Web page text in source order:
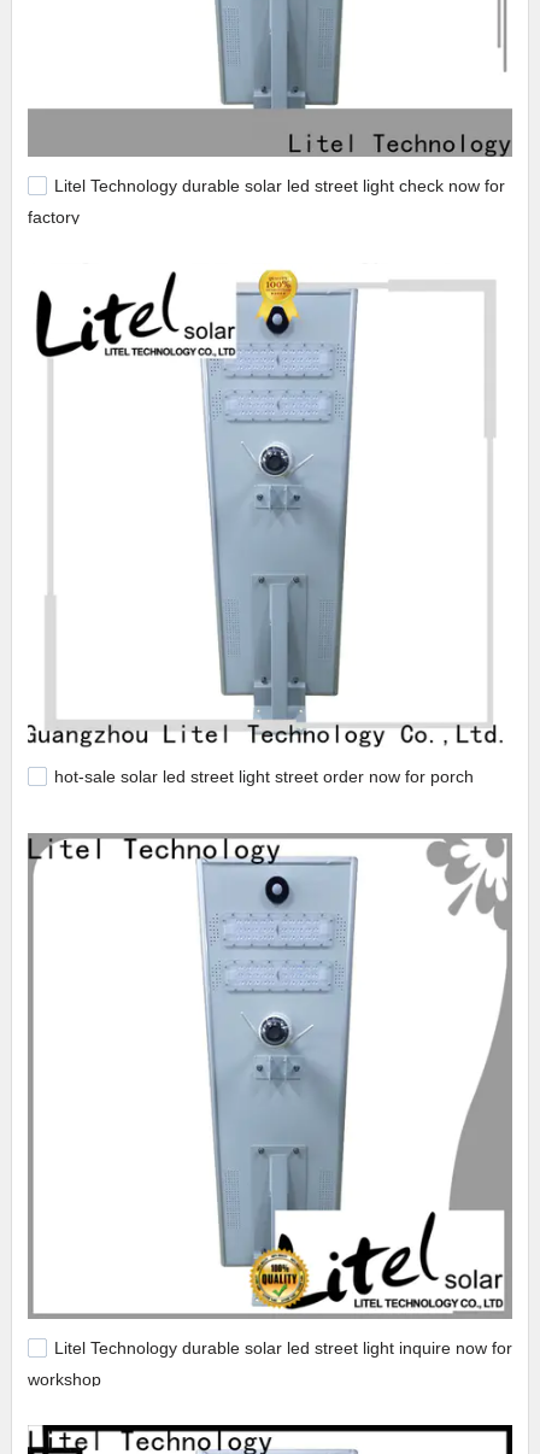
Litel Technology durable solar led street light check now for
factory
hot-sale solar led street light street order now for porch
Litel Technology durable solar led street light inquire now for
workshop